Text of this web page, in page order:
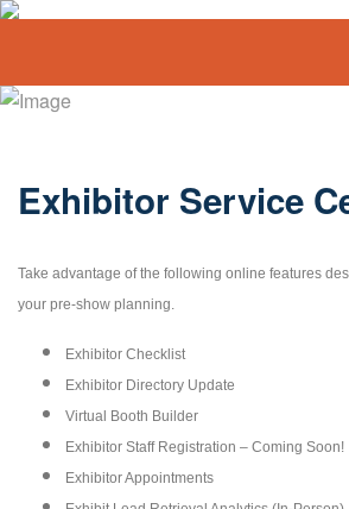
Exhibitor Service
Take advantage of the following online features
your pre-show planning.
Exhibitor Checklist
Exhibitor Directory Update
Virtual Booth Builder
Exhibitor Staff Registration – Coming Soon!
Exhibitor Appointments